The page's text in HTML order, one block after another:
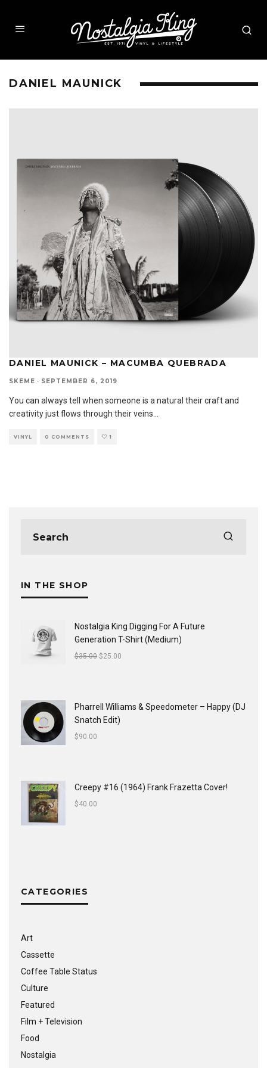
DANIEL MAUNICK
DANIEL MAUNICK – MACUMBA QUEBRADA
SKEME · SEPTEMBER 6, 2019
You can always tell when someone is a natural their craft and
creativity just flows through their veins
VINYL 0 COMMENTS 1
IN THE SHOP
Nostalgia King Digging For A Future
Generation T-Shirt (Medium)
$35.00 $25.00
Pharrell Williams & Speedometer ‎– Happy (DJ
Snatch Edit)
$90.00
Creepy #16 (1964) Frank Frazetta Cover!
$40.00
CATEGORIES
Art
Cassette
Coffee Table Status
Culture
Featured
Film + Television
Food
Nostalgia